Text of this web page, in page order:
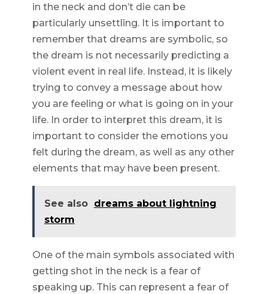
in the neck and don’t die can be
particularly unsettling. It is important to
remember that dreams are symbolic, so
the dream is not necessarily predicting a
violent event in real life. Instead, it is likely
trying to convey a message about how
you are feeling or what is going on in your
life. In order to interpret this dream, it is
important to consider the emotions you
felt during the dream, as well as any other
elements that may have been present.
See also dreams about lightning
storm
One of the main symbols associated with
getting shot in the neck is a fear of
speaking up. This can represent a fear of